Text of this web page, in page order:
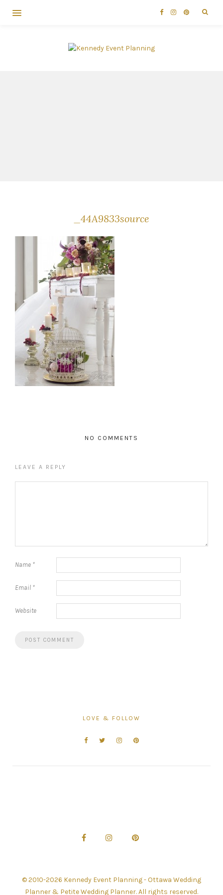
_44A9833source
NO COMMENTS
LEAVE A REPLY
Name *
Email *
Website
LOVE & FOLLOW
© 2010-2026 Kennedy Event Planning - Ottawa Wedding
Planner & Petite Wedding Planner. All rights reserved.